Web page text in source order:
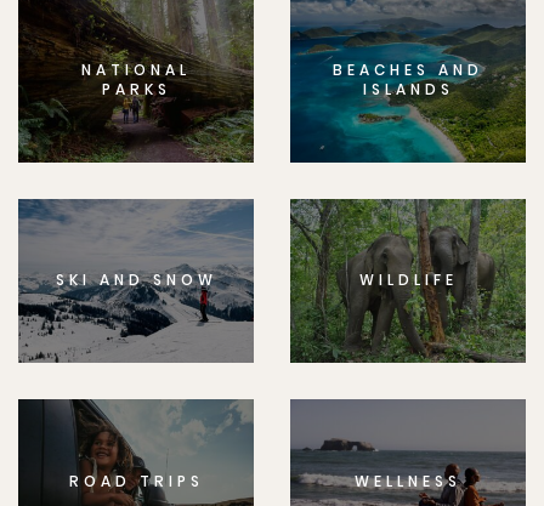
NATIONAL
PARKS
BEACHES AND
ISLANDS
SKI AND SNOW WILDLIFE
ROAD TRIPS WELLNESS